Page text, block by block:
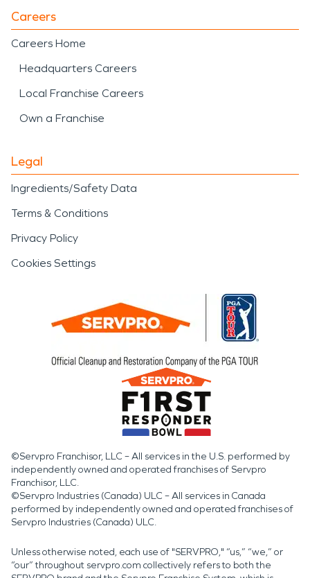
Careers
Careers Home
Headquarters Careers
Local Franchise Careers
Own a Franchise
Legal
Ingredients/Safety Data
Terms & Conditions
Privacy Policy
Cookies Settings
©Servpro Franchisor, LLC – All services in the U.S. performed by
independently owned and operated franchises of Servpro
Franchisor, LLC.
©Servpro Industries (Canada) ULC – All services in Canada
performed by independently owned and operated franchises of
Servpro Industries (Canada) ULC.
Unless otherwise noted, each use of "SERVPRO," “us,” “we,” or
“our” throughout servpro.com collectively refers to both the